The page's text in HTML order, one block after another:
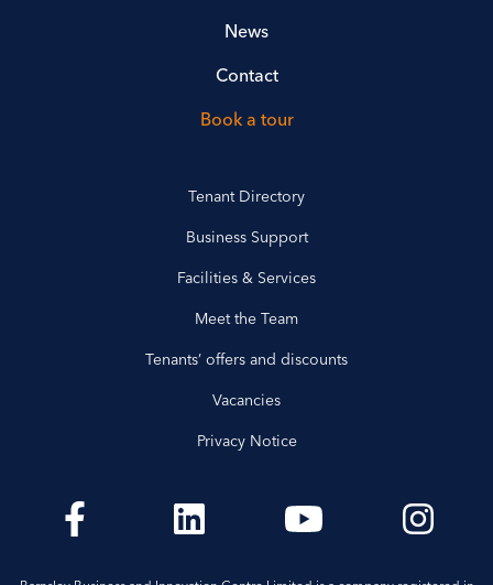
News
Contact
Book a tour
Tenant Directory
Business Support
Facilities & Services
Meet the Team
Tenants’ offers and discounts
Vacancies
Privacy Notice